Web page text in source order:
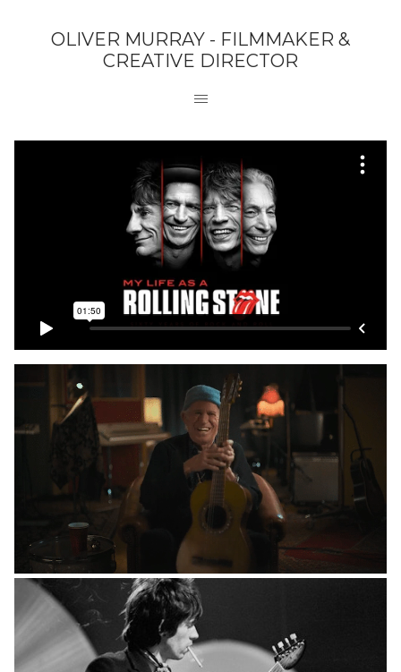
OLIVER MURRAY - FILMMAKER &
CREATIVE DIRECTOR